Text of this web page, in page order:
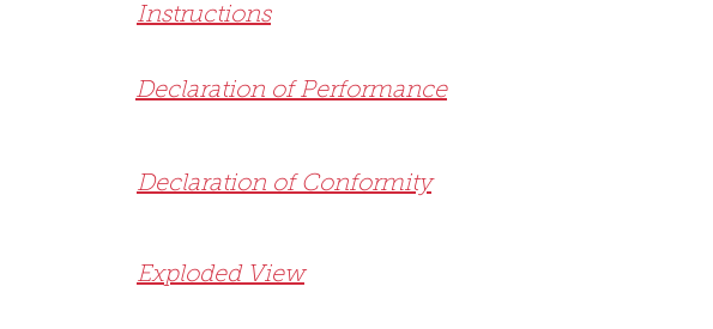
Instructions
Declaration of Performance
Declaration of Conformity
Exploded View